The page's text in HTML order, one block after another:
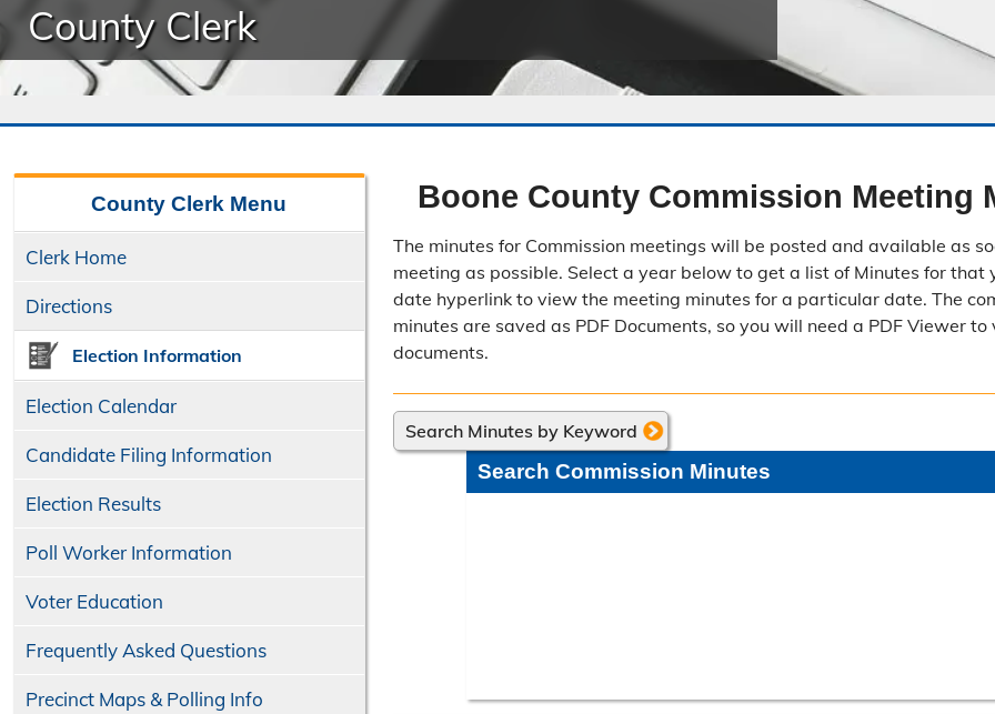
Resource Management
County Clerk
County Clerk Menu
Clerk Home
Directions
Election Information
Election Calendar
Candidate Filing Information
Election Results
Poll Worker Information
Voter Education
Frequently Asked Questions
Precinct Maps & Polling Info
Boone County Commission Meeting
The minutes for Commission meetings will be posted and available as
meeting as possible. Select a year below to get a list of Minutes for that
date hyperlink to view the meeting minutes for a particular date. The
minutes are saved as PDF Documents, so you will need a PDF Viewer to
documents.
Search Minutes by Keyword
Search Commission Minutes